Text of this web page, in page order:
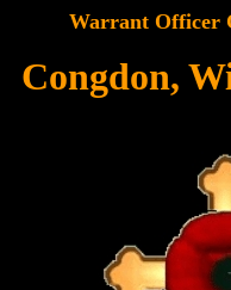
Warrant Officer
Congdon,